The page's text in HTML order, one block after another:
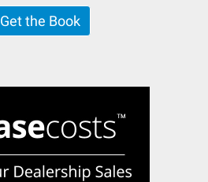
Get the Book